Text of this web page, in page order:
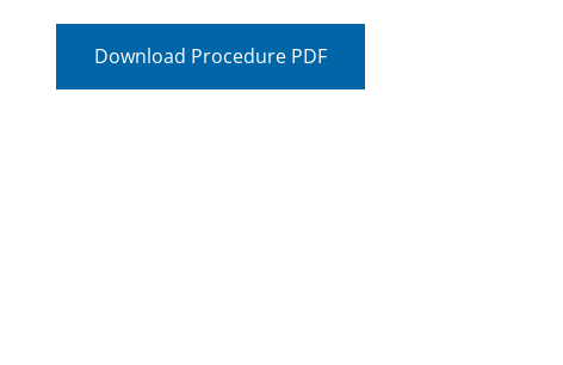
Download Procedure PDF